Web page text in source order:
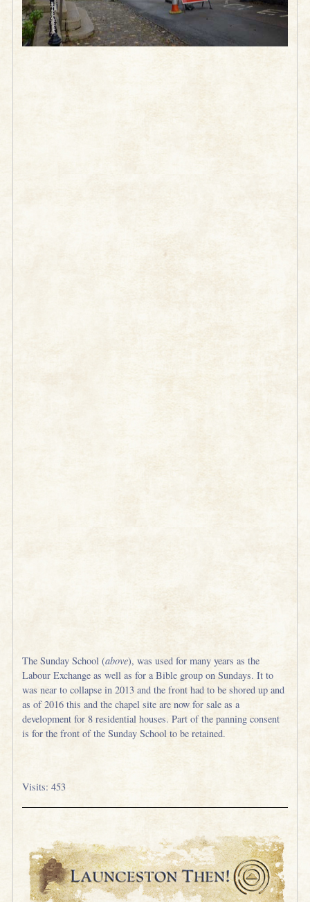
The Sunday School (above), was used for many years as the
Labour Exchange as well as for a Bible group on Sundays. It to
was near to collapse in 2013 and the front had to be shored up and
as of 2016 this and the chapel site are now for sale as a
development for 8 residential houses. Part of the panning consent
is for the front of the Sunday School to be retained.
Visits: 453